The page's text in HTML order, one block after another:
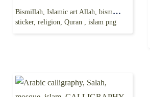
Bismillah, Islamic art Allah, bismillah, maroon,
sticker, religion, Quran , islam png